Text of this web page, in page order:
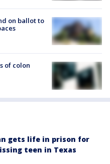
on ballot to
of colon
gets life in prison for
teen in Texas